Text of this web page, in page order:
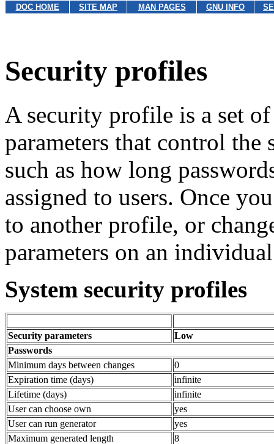
DOC HOME SITE MAP MAN PAGES GNU INFO
Security profiles
A security profile is a set
parameters that control
such as how long
assigned to users. Once
to another profile, or
parameters on an
System security profiles
Security parameters
Low
Passwords
Minimum days between changes
0
Expiration time (days)
infinite
Lifetime (days)
infinite
User can choose own
yes
User can run generator
yes
Maximum generated length
8